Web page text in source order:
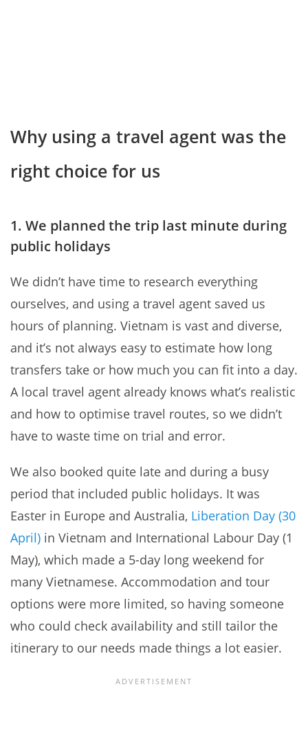
Why using a travel agent was the
right choice for us
1. We planned the trip last minute during
public holidays
We didn’t have time to research everything
ourselves, and using a travel agent saved us
hours of planning. Vietnam is vast and diverse,
and it’s not always easy to estimate how long
transfers take or how much you can fit into a day.
A local travel agent already knows what’s realistic
and how to optimise travel routes, so we didn’t
have to waste time on trial and error.
We also booked quite late and during a busy
period that included public holidays. It was
Easter in Europe and Australia, Liberation Day (30
April) in Vietnam and International Labour Day (1
May), which made a 5-day long weekend for
many Vietnamese. Accommodation and tour
options were more limited, so having someone
who could check availability and still tailor the
itinerary to our needs made things a lot easier.